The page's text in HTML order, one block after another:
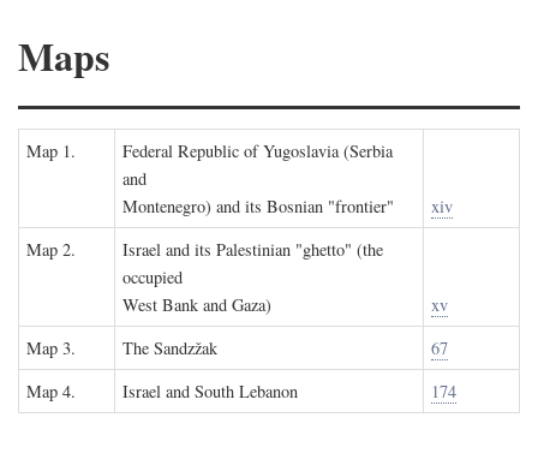
Maps
Map 1.
Federal Republic of Yugoslavia (Serbia
and
Montenegro) and its Bosnian "frontier"
xiv
Map 2.
Israel and its Palestinian "ghetto" (the
occupied
West Bank and Gaza)
xv
Map 3.
The Sandzžak
67
Map 4.
Israel and South Lebanon 174